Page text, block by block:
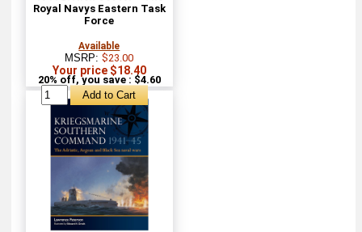
Royal Navys Eastern Task
Force
Available
MSRP:$23.00
Your price $18.40
20% off, you save : $4.60